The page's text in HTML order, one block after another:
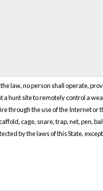
law, no person shall operate,
hunt site to remotely control a
through the use of the Internet or
cage, snare, trap, net, pen,
by the laws of this State,